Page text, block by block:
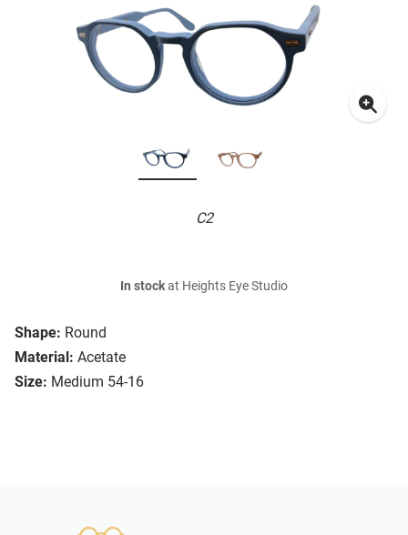
C2
Shape: Round
Material: Acetate
Size: Medium 54-16
In stockat Heights Eye Studio